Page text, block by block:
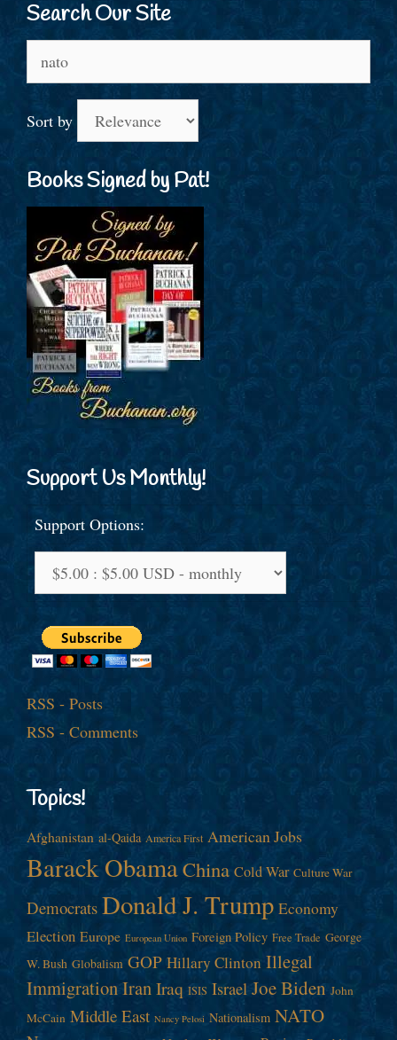
Search Our Site
for:
Sort by
Books Signed by Pat!
Support Us Monthly!
Support Options:
RSS - Posts
RSS - Comments
Topics!
Afghanistan al-Qaida America First American Jobs
Barack ObamaChina Cold War Culture War
Democrats Donald J. Trump Economy
Election Europe European Union Foreign Policy Free Trade George
W. Bush Globalism GOP Hillary Clinton Illegal
ImmigrationIranIraq ISIS Israel Joe Biden John
McCain Middle East Nancy Pelosi Nationalism NATO